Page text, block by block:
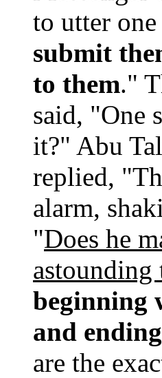
to utter
submit
to them."
said, "One
it?" Abu
replied,
alarm,
"Does he
astounding
beginning
and ending
are the